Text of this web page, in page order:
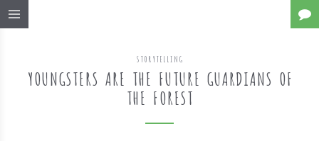
STORYTELLING
YOUNGSTERS ARE THE FUTURE GUARDIANS OF
THE FOREST